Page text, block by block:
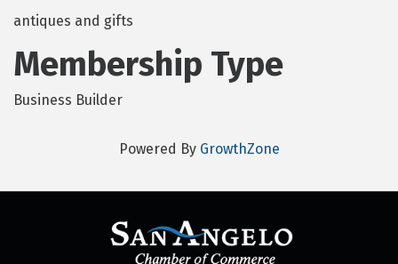
antiques and gifts
Membership Type
Business Builder
Powered By GrowthZone